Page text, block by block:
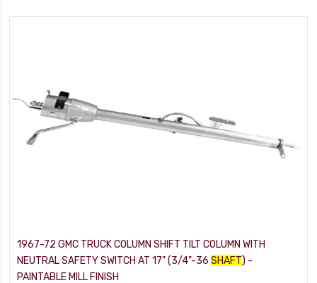
1967-72 GMC TRUCK COLUMN SHIFT TILT COLUMN WITH
NEUTRAL SAFETY SWITCH AT 17" (3/4"-36SHAFT) -
PAINTABLE MILL FINISH